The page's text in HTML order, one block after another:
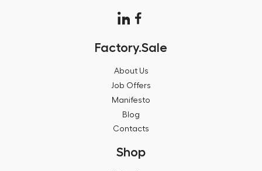
Factory.Sale
About Us
Job Offers
Manifesto
Blog
Contacts
Shop